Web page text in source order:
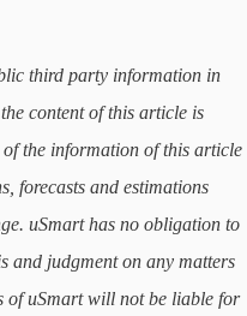
third party information in
content of this article is
of the information of this article
forecasts and estimations
uSmart has no obligation to
and judgment on any matters
of uSmart will not be liable for